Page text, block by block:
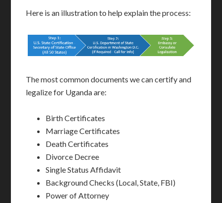
Here is an illustration to help explain the process:
The most common documents we can certify and
legalize for Uganda are:
Birth Certificates
Marriage Certificates
Death Certificates
Divorce Decree
Single Status Affidavit
Background Checks (Local, State, FBI)
Power of Attorney